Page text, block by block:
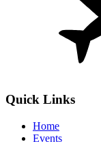
Quick Links
Home
Events